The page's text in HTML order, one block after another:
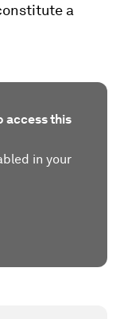
a
access this
in your